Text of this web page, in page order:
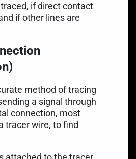
if direct contact
if other lines are
method of tracing
a signal through
connection, most
tracer wire, to find